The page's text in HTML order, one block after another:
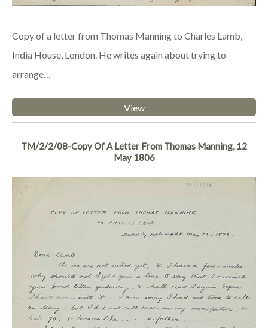
Copy of a letter from Thomas Manning to Charles Lamb,
India House, London. He writes again about trying to
arrange…
View
TM/2/2/08-Copy Of A Letter From Thomas Manning, 12
May 1806